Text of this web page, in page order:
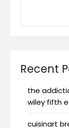
Recent
the
wiley fifth
cuisinart